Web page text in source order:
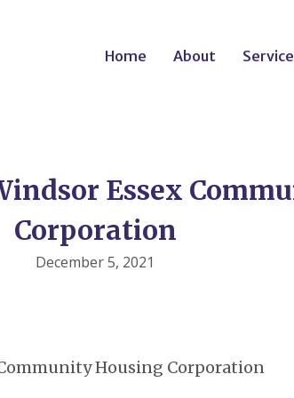
Home About
Essex
Corporation
December 5, 2021
Housing Corporation